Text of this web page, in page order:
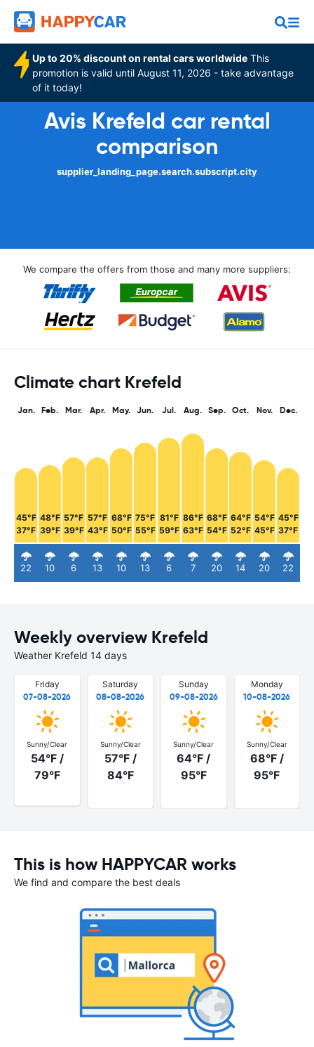
Up to 20% discount on rental cars worldwide This
promotion is valid until August 11, 2026 - take advantage
of it today!
Avis Krefeld car rental
comparison
supplier_landing_page.search.subscript.city
We compare the offers from those and many more suppliers:
Climate chart Krefeld
Jan.
45°F
37°F
22
Feb.
48°F
39°F
10
Mar.
57°F
39°F
6
Apr.
57°F
43°F
13
May.
68°F
50°F
10
Jun.
75°F
55°F
13
Jul.
81°F
59°F
6
Aug.
86°F
63°F
7
Sep.
68°F
54°F
20
Oct.
64°F
52°F
14
Nov.
54°F
45°F
20
Dec.
45°F
37°F
22
Weekly overview Krefeld
Weather Krefeld 14 days
Friday
07-08-2026
Sunny/Clear
54°F /
79°F
Saturday
08-08-2026
Sunny/Clear
57°F /
84°F
Sunday
09-08-2026
Sunny/Clear
64°F /
95°F
Monday
10-08-2026
Sunny/Clear
68°F /
95°F
This is how HAPPYCAR works
We find and compare the best deals